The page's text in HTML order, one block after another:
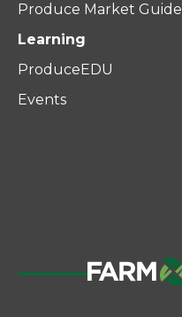
Produce Market Guide
Learning
ProduceEDU
Events